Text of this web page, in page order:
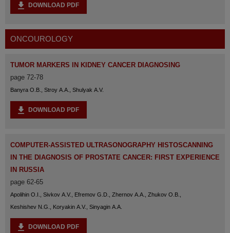
DOWNLOAD PDF
ONCOUROLOGY
TUMOR MARKERS IN KIDNEY CANCER DIAGNOSING
page 72-78
Banyra O.B., Stroy A.A., Shulyak A.V.
DOWNLOAD PDF
COMPUTER-ASSISTED ULTRASONOGRAPHY HISTOSCANNING
IN THE DIAGNOSIS OF PROSTATE CANCER: FIRST EXPERIENCE
IN RUSSIA
page 62-65
Apolihin O.I., Sivkov A.V., Efremov G.D., Zhernov A.A., Zhukov O.B.,
Keshishev N.G., Koryakin A.V., Sinyagin A.A.
DOWNLOAD PDF